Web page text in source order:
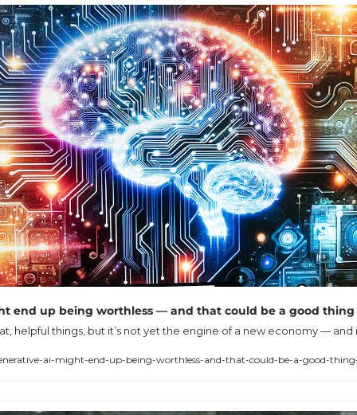
end up being worthless — and that could be a good thing
helpful things, but it’s not yet the engine of a new economy —
ai-might-end-up-being-worthless-and-that-could-be-a-good-